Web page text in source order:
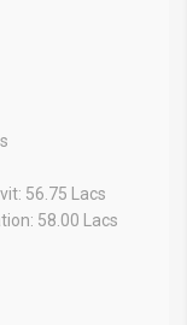
56.75 Lacs
58.00 Lacs